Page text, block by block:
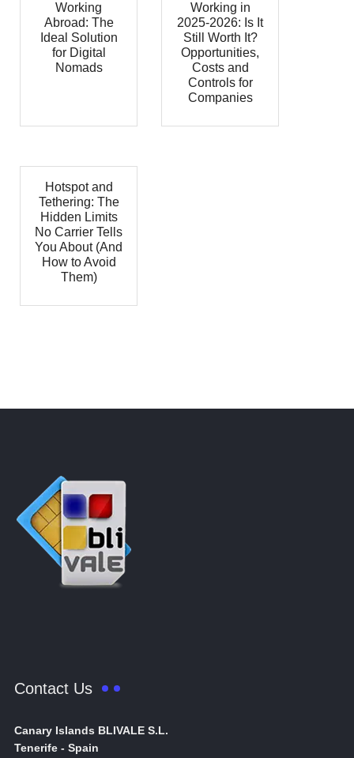
Working
Abroad: The
Ideal Solution
for Digital
Nomads
Working in
2025-2026: Is It
Still Worth It?
Opportunities,
Costs and
Controls for
Companies
Hotspot and
Tethering: The
Hidden Limits
No Carrier Tells
You About (And
How to Avoid
Them)
Contact Us
Canary Islands BLIVALE S.L.
Tenerife - Spain